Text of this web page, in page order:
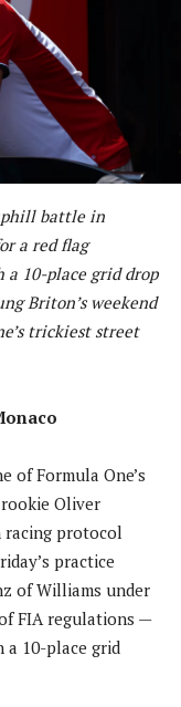
battle in
a red flag
10-place grid drop
Briton’s weekend
trickiest street
of Formula One’s
Oliver
racing protocol
practice
of Williams under
FIA regulations —
a 10-place grid